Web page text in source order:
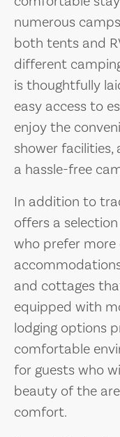
numerous
both tents and
different
is thoughtfully
easy access to
enjoy the
shower facilities,
a hassle-free
In addition to
offers a
who prefer more
and cottages
equipped with
lodging options
comfortable
for guests who
beauty of the
comfort.